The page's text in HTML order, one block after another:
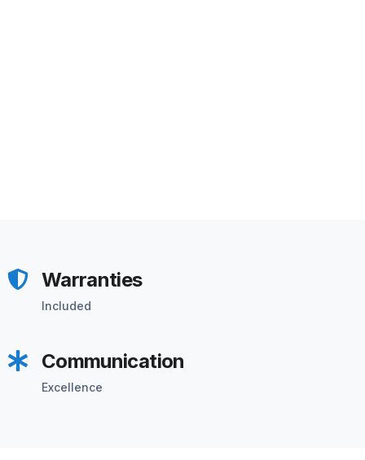
Warranties
Included
Communication
Excellence